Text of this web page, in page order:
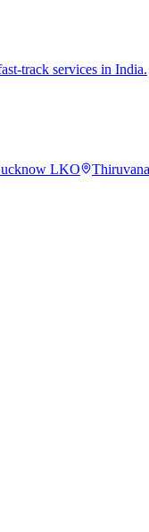
track services in India.
LKO